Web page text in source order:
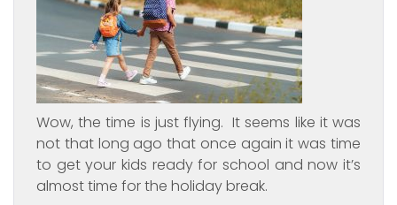
Wow, the time is just flying. It seems like it was
not that long ago that once again it was time
to get your kids ready for school and now it’s
almost time for the holiday break.